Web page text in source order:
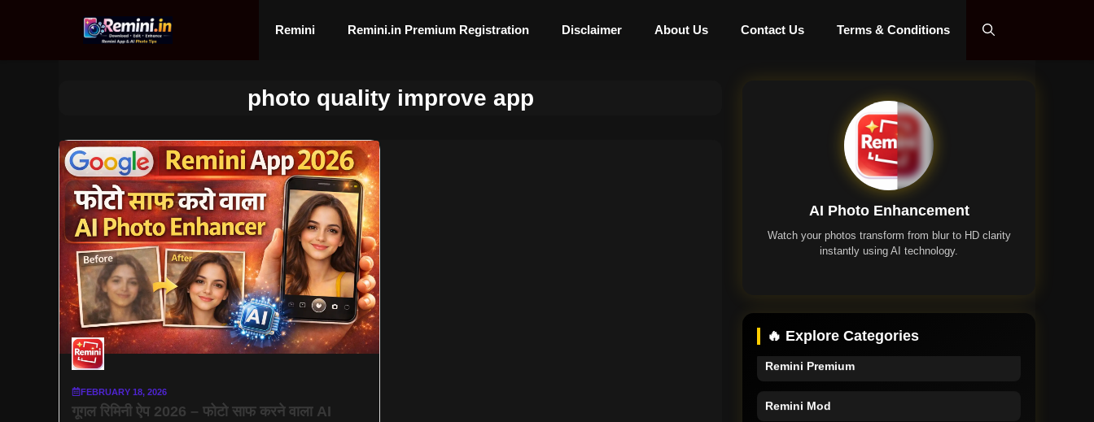
Remini Remini.in Premium Registration Disclaimer About Us Contact Us Terms & Conditions
photo quality improve app
FEBRUARY 18, 2026
गूगल रिमिनी ऐप 2026 – फोटो साफ करने वाला AI
AI Photo Enhancement
Watch your photos transform from blur to HD clarity
instantly using AI technology.
🔥 Explore Categories
Remini Premium
Remini Mod